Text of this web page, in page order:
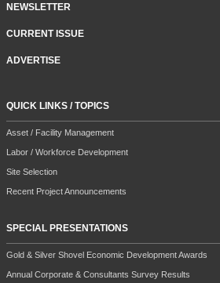
NEWSLETTER
CURRENT ISSUE
ADVERTISE
QUICK LINKS / TOPICS
Asset / Facility Management
Labor / Workforce Development
Site Selection
Recent Project Announcements
SPECIAL PRESENTATIONS
Gold & Silver Shovel Economic Development Awards
Annual Corporate & Consultants Survey Results